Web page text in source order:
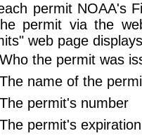
permit NOAA's
permit via the
web page
Who the permit was
The name of the
The permit's number
The permit's